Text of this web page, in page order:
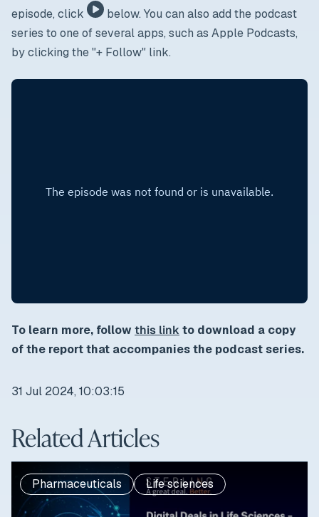
episode, click
below. You can also add the podcast
series to one of several apps, such as Apple Podcasts,
by clicking the "+ Follow" link.
To learn more, follow this link to download a copy
of the report that accompanies the podcast series.
31 Jul 2024, 10:03:15
Related Articles
Pharmaceuticals Life sciences